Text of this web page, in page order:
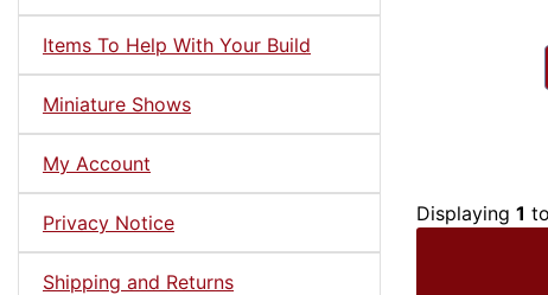
Items To Help With Your Build
Miniature Shows
My Account
Privacy Notice
Shipping and Returns
Displaying 1 to